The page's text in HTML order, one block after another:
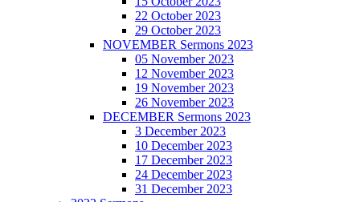
22 October 2023
29 October 2023
NOVEMBER Sermons 2023
05 November 2023
12 November 2023
19 November 2023
26 November 2023
DECEMBER Sermons 2023
3 December 2023
10 December 2023
17 December 2023
24 December 2023
31 December 2023